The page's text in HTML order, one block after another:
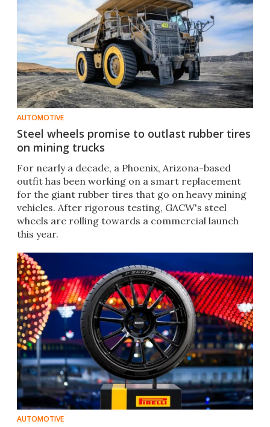
AUTOMOTIVE
Steel wheels promise to outlast rubber tires
on mining trucks
For nearly a decade, a Phoenix, Arizona-based
outfit has been working on a smart replacement
for the giant rubber tires that go on heavy mining
vehicles. After rigorous testing, GACW's steel
wheels are rolling towards a commercial launch
this year.
AUTOMOTIVE